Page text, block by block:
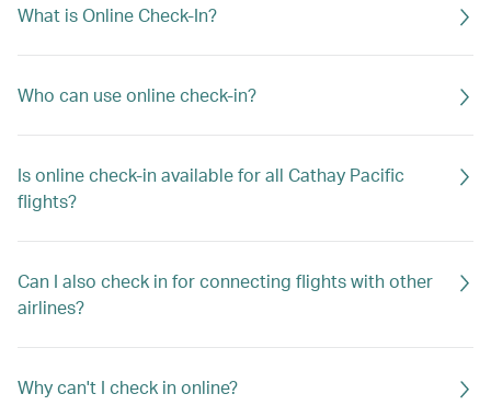
What is Online Check-In?
Who can use online check-in?
Is online check-in available for all Cathay Pacific
flights?
Can I also check in for connecting flights with other
airlines?
Why can't I check in online?